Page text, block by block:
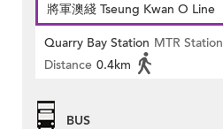
將軍澳綫 Tseung Kwan O Line
Quarry Bay Station MTR Station
Distance 0.4km
BUS